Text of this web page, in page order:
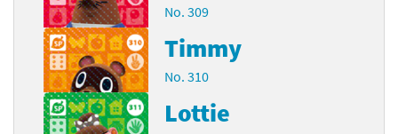
No. 309
Timmy
No. 310
Lottie